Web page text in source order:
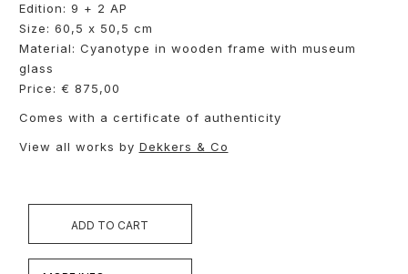
Edition: 9 + 2 AP
Size: 60,5 x 50,5 cm
Material: Cyanotype in wooden frame with museum
glass
Price: € 875,00
Comes with a certificate of authenticity
View all works by Dekkers & Co
ADD TO CART